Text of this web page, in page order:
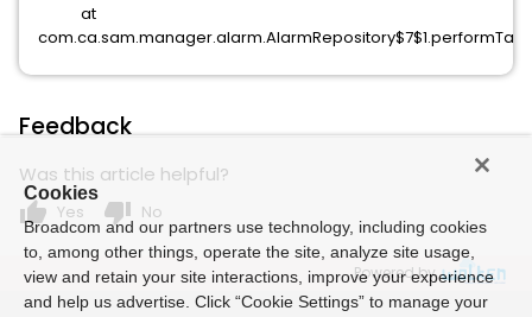
at
Feedback
Was this article helpful?
thumb_up Yes thumb_down No
Powered by
Cookies
Broadcom and our partners use technology, including cookies
to, among other things, operate the site, analyze site usage,
view and retain your site interactions, improve your experience
and help us advertise. Click “Cookie Settings” to manage your